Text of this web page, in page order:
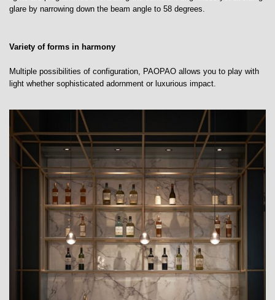
glare by narrowing down the beam angle to 58 degrees.
Variety of forms in harmony
Multiple possibilities of configuration, PAOPAO allows you to play with
light whether sophisticated adornment or luxurious impact.